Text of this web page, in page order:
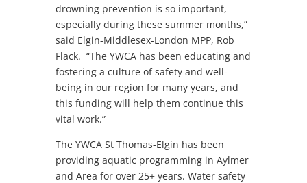
drowning prevention is so important,
especially during these summer months,”
said Elgin-Middlesex-London MPP, Rob
Flack. “The YWCA has been educating and
fostering a culture of safety and well-
being in our region for many years, and
this funding will help them continue this
vital work.”
The YWCA St Thomas-Elgin has been
providing aquatic programming in Aylmer
and Area for over 25+ years. Water safety